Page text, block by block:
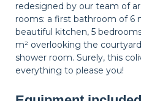
Bedside table
redesigned by our team of
rooms: a first bathroom of 6
beautiful kitchen, 5
m² overlooking the
shower room. Surely, this
everything to please you!